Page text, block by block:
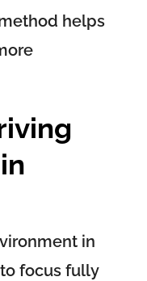
helps
in
focus fully